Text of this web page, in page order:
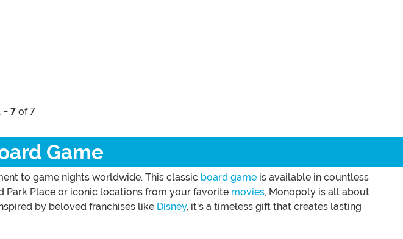
- 7 of 7
Game
to game nights worldwide. This classic board game is available in countless
Park Place or iconic locations from your favorite movies, Monopoly is all about
by beloved franchises like Disney, it's a timeless gift that creates lasting